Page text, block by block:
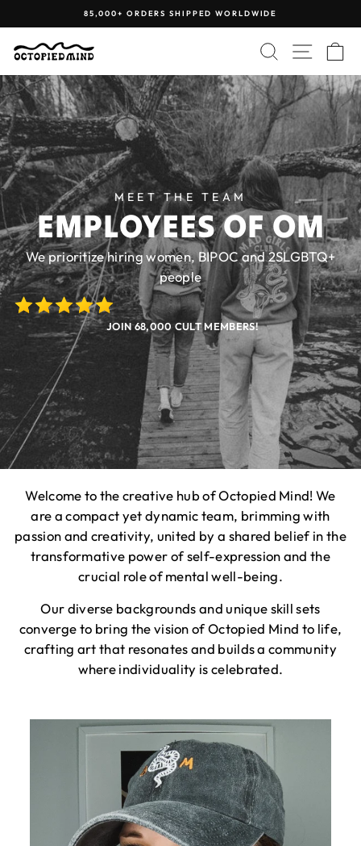
Pause
85,000+ ORDERS SHIPPED WORLDWIDE
SEARCHSITE
MEET THE TEAM
EMPLOYEES OF OM
We prioritize hiring women, BIPOC and 2SLGBTQ+
people
JOIN 68,000 CULT MEMBERS!
Welcome to the creative hub of Octopied Mind! We
are a compact yet dynamic team, brimming with
passion and creativity, united by a shared belief in the
transformative power of self-expression and the
crucial role of mental well-being.
Our diverse backgrounds and unique skill sets
converge to bring the vision of Octopied Mind to life,
crafting art that resonates and builds a community
where individuality is celebrated.